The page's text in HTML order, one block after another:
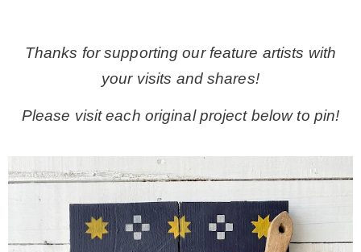
Thanks for supporting our feature artists with
your visits and shares!
Please visit each original project below to pin!